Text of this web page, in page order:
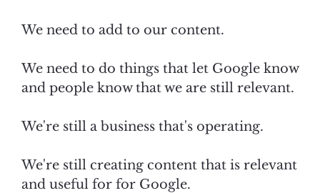
We need to add to our content.
We need to do things that let Google know
and people know that we are still relevant.
We're still a business that's operating.
We're still creating content that is relevant
and useful for for Google.